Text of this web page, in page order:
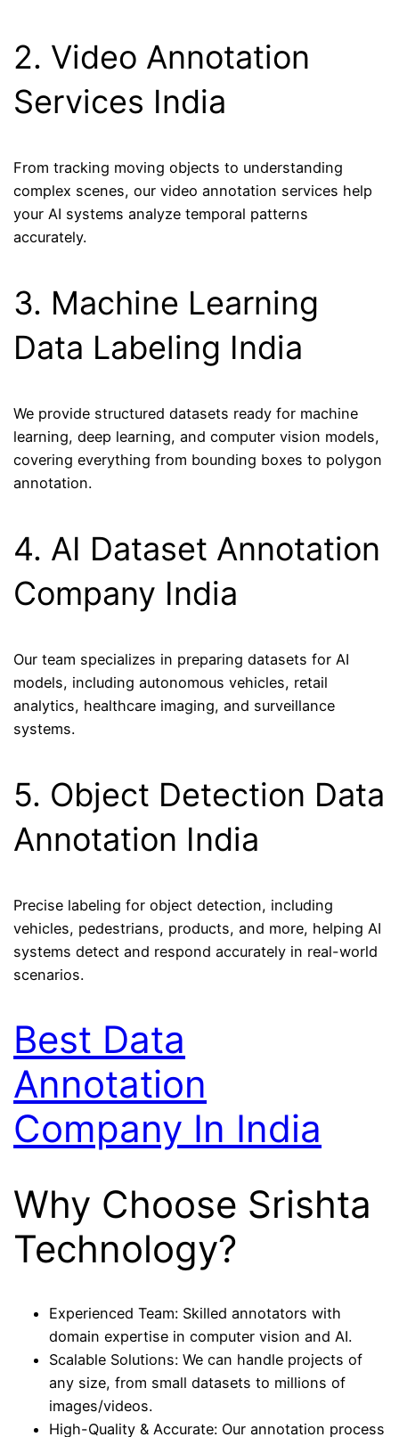
2. Video Annotation
Services India
From tracking moving objects to understanding
complex scenes, our video annotation services help
your AI systems analyze temporal patterns
accurately.
3. Machine Learning
Data Labeling India
We provide structured datasets ready for machine
learning, deep learning, and computer vision models,
covering everything from bounding boxes to polygon
annotation.
4. AI Dataset Annotation
Company India
Our team specializes in preparing datasets for AI
models, including autonomous vehicles, retail
analytics, healthcare imaging, and surveillance
systems.
5. Object Detection Data
Annotation India
Precise labeling for object detection, including
vehicles, pedestrians, products, and more, helping AI
systems detect and respond accurately in real-world
scenarios.
Best Data
Annotation
Company In India
Why Choose Srishta
Technology?
Experienced Team: Skilled annotators with
domain expertise in computer vision and AI.
Scalable Solutions: We can handle projects of
any size, from small datasets to millions of
images/videos.
High-Quality & Accurate: Our annotation process